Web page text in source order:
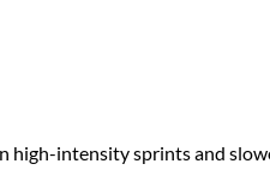
intensity sprints and